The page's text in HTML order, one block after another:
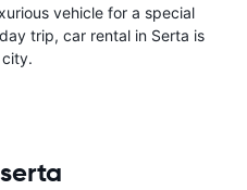
vehicle for a special
trip, car rental in Serta is